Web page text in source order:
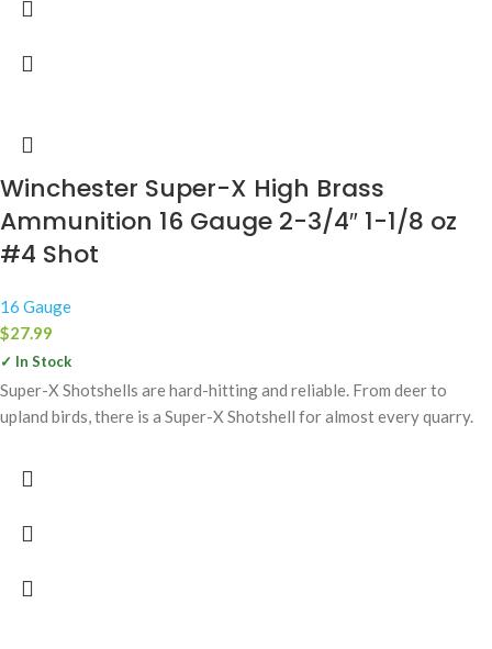
Winchester Super-X High Brass
Ammunition 16 Gauge 2-3/4″ 1-1/8 oz
#4 Shot
16 Gauge
$27.99
✓ In Stock
Super-X Shotshells are hard-hitting and reliable. From deer to
upland birds, there is a Super-X Shotshell for almost every quarry.